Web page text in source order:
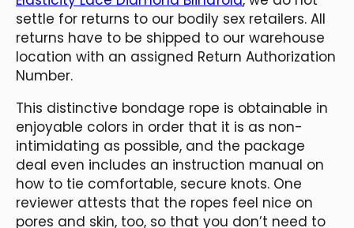
settle for returns to our bodily sex retailers. All
returns have to be shipped to our warehouse
location with an assigned Return Authorization
Number.
This distinctive bondage rope is obtainable in
enjoyable colors in order that it is as non-
intimidating as possible, and the package
deal even includes an instruction manual on
how to tie comfortable, secure knots. One
reviewer attests that the ropes feel nice on
pores and skin, too, so that you don’t need to